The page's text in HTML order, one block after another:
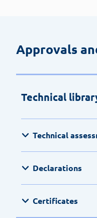
Approvals
Technical
Technical
Declarations
Certificates